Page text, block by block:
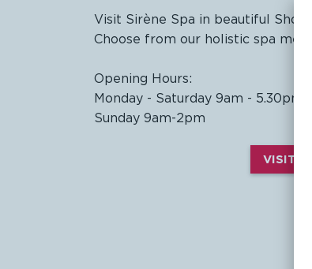
Visit Sirène Spa in beautiful
Choose from our holistic spa
Opening Hours:
Monday - Saturday 9am - 5.30pm
Sunday 9am-2pm
VISIT